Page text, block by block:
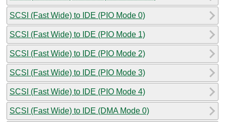
SCSI (Fast Wide) to IDE (PIO Mode 0)
SCSI (Fast Wide) to IDE (PIO Mode 1)
SCSI (Fast Wide) to IDE (PIO Mode 2)
SCSI (Fast Wide) to IDE (PIO Mode 3)
SCSI (Fast Wide) to IDE (PIO Mode 4)
SCSI (Fast Wide) to IDE (DMA Mode 0)